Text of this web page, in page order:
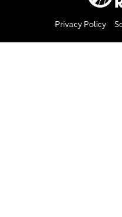
Privacy Policy